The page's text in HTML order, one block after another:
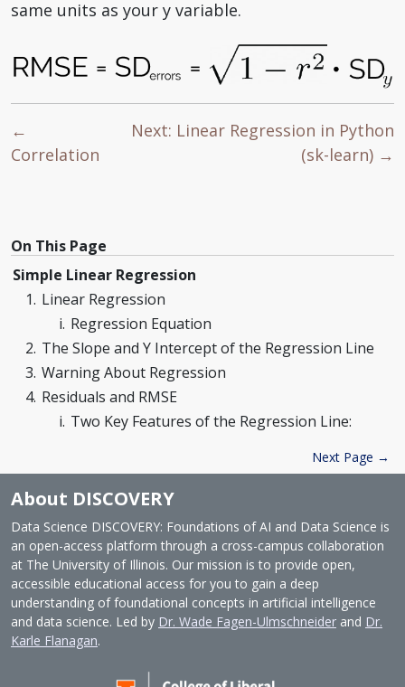
same units as your y variable.
←
Correlation
Next: Linear Regression in Python
(sk-learn) →
On This Page
Simple Linear Regression
Linear Regression
Regression Equation
The Slope and Y Intercept of the Regression Line
Warning About Regression
Residuals and RMSE
Two Key Features of the Regression Line:
Next Page →
About DISCOVERY
Data Science DISCOVERY: Foundations of AI and Data Science is
an open-access platform through a cross-campus collaboration
at The University of Illinois. Our mission is to provide open,
accessible educational access for you to gain a deep
understanding of foundational concepts in artificial intelligence
and data science. Led by Dr. Wade Fagen-Ulmschneider and Dr.
Karle Flanagan.